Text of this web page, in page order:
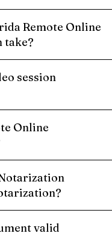
Remote Online
take?
session
Online
valid